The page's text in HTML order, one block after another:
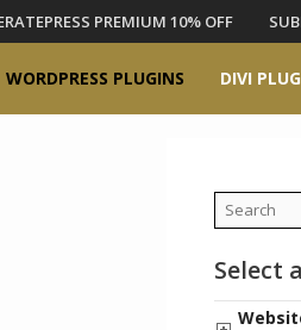
PREMIUM 10% OFF
WORDPRESS PLUGINS DIVI
Search
for:
Select